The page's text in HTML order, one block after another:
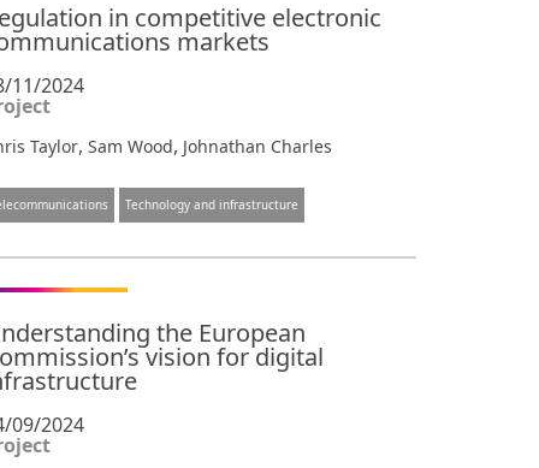
in competitive electronic
markets
11/2024
Taylor, Sam Wood, Johnathan Charles
Technology and infrastructure
the European
vision for digital
09/2024